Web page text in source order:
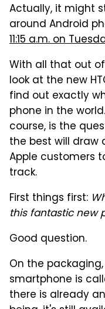
Actually, it might
around Android
11:15 a.m. on
With all that out
look at the new
find out exactly
phone in the
course, is the
the best will draw
Apple customers
track.
First things first:
this fantastic new
Good question.
On the
smartphone is
there is already